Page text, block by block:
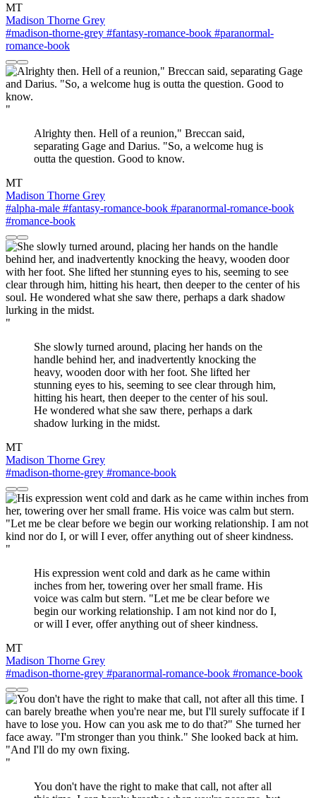
MT
Madison Thorne Grey
#madison-thorne-grey #fantasy-romance-book #paranormal-
romance-book
"
Alrighty then. Hell of a reunion," Breccan said,
separating Gage and Darius. "So, a welcome hug is
outta the question. Good to know.
MT
Madison Thorne Grey
#alpha-male #fantasy-romance-book #paranormal-romance-book
#romance-book
"
She slowly turned around, placing her hands on the
handle behind her, and inadvertently knocking the
heavy, wooden door with her foot. She lifted her
stunning eyes to his, seeming to see clear through him,
hitting his heart, then deeper to the center of his soul.
He wondered what she saw there, perhaps a dark
shadow lurking in the midst.
MT
Madison Thorne Grey
#madison-thorne-grey #romance-book
"
His expression went cold and dark as he came within
inches from her, towering over her small frame. His
voice was calm but stern. "Let me be clear before we
begin our working relationship. I am not kind nor do I,
or will I ever, offer anything out of sheer kindness.
MT
Madison Thorne Grey
#madison-thorne-grey #paranormal-romance-book #romance-book
"
You don't have the right to make that call, not after all